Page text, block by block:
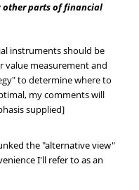
other parts of financial
instruments should be
value measurement and
to determine where to
my comments will
supplied]
the "alternative view"
I'll refer to as an